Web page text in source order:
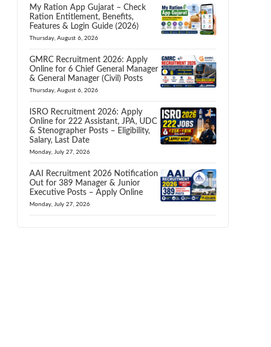
My Ration App Gujarat – Check
Ration Entitlement, Benefits,
Features & Login Guide (2026)
Thursday, August 6, 2026
GMRC Recruitment 2026: Apply
Online for 6 Chief General Manager
& General Manager (Civil) Posts
Thursday, August 6, 2026
ISRO Recruitment 2026: Apply
Online for 222 Assistant, JPA, UDC
& Stenographer Posts – Eligibility,
Salary, Last Date
Monday, July 27, 2026
AAI Recruitment 2026 Notification
Out for 389 Manager & Junior
Executive Posts – Apply Online
Monday, July 27, 2026